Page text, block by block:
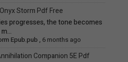
Storm Pdf Free
progresses, the tone becomes
Epub.pub , 6 months ago
Companion 5E Pdf